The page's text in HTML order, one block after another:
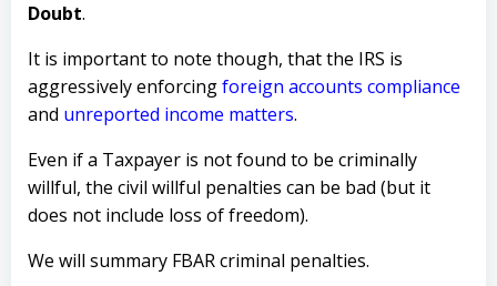
Doubt.
It is important to note though, that the IRS is
aggressively enforcingforeign accounts compliance
and unreported income matters.
Even if a Taxpayer is not found to be criminally
willful, the civil willful penalties can be bad (but it
does not include loss of freedom).
We will summary FBAR criminal penalties.